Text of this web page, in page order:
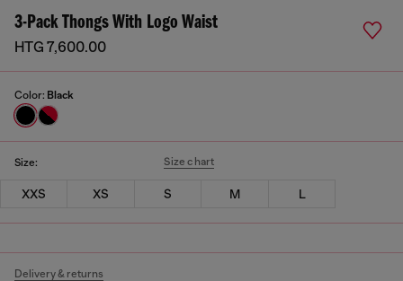
3-Pack Thongs With Logo Waist
HTG 7,600.00
Color: Black
Size: Size chart
XXS XS S M L
Delivery & returns